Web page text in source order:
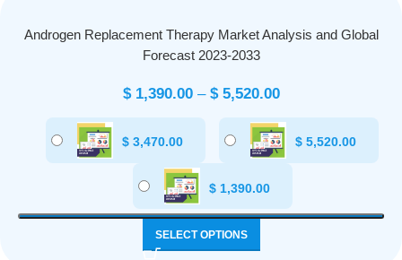
Androgen Replacement Therapy Market Analysis and Global
Forecast 2023-2033
$1,390.00 – $5,520.00
$ 3,470.00 $ 5,520.00
$1,390.00
SELECT OPTIONS